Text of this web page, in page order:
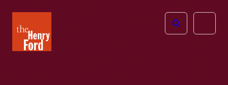
Henry
Ford
Open